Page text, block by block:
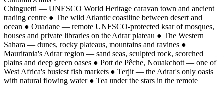
Chinguetti — UNESCO World Heritage caravan town and ancient
trading centre ● The wild Atlantic coastline between desert and
ocean ● Ouadane — remote UNESCO-protected ksar of mosques,
houses and private libraries on the Adrar plateau ● The Western
Sahara — dunes, rocky plateaus, mountains and ravines ●
Mauritania's Adrar region — sand seas, sculpted rock, scorched
plains and deep green oases ● Port de Pêche, Nouakchott — one of
West Africa's busiest fish markets ● Terjit — the Adrar's only oasis
with natural flowing water ● Tea under the stars in the remote